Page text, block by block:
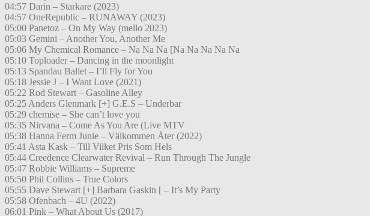
04:57 Darin – Starkare (2023)
04:57 OneRepublic – RUNAWAY (2023)
05:00 Panetoz – On My Way (mello 2023)
05:03 Gemini – Another You, Another Me
05:06 My Chemical Romance – Na Na Na [Na Na Na Na Na
05:10 Toploader – Dancing in the moonlight
05:13 Spandau Ballet – I’ll Fly for You
05:18 Jessie J – I Want Love (2021)
05:22 Rod Stewart – Gasoline Alley
05:25 Anders Glenmark [+] G.E.S – Underbar
05:29 chemise – She can’t love you
05:35 Nirvana – Come As You Are (Live MTV
05:38 Hanna Ferm Junie – Välkommen Åter (2022)
05:41 Asta Kask – Till Vilket Pris Som Hels
05:44 Creedence Clearwater Revival – Run Through The Jungle
05:47 Robbie Williams – Supreme
05:50 Phil Collins – True Colors
05:55 Dave Stewart [+] Barbara Gaskin [ – It’s My Party
05:58 Ofenbach – 4U (2022)
06:01 Pink – What About Us (2017)